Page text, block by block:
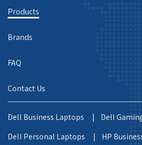
Products
Brands
FAQ
Contact Us
Dell Business Laptops |
Dell
Dell Personal Laptops |
HP